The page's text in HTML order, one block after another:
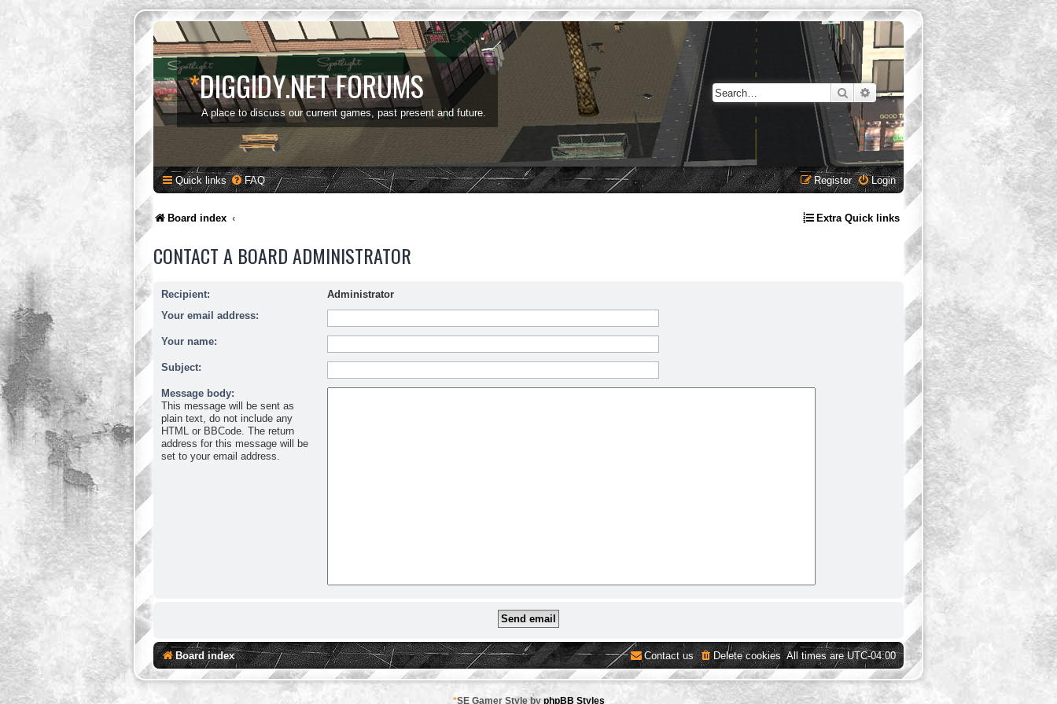
*DIGGIDY.NET FORUMS
A place to discuss our current games, past present and future.
SearchAdvanced search
Quick links FAQ Login
Register
Board index Extra Quick links
CONTACT A BOARD ADMINISTRATOR
Recipient:
Administrator
Your email address:
Your name:
Subject:
Message body:
This message will be sent as
plain text, do not include any
HTML or BBCode. The return
address for this message will be
set to your email address.
Board index All times areUTC-04:00
Delete cookies
Contact us
*SE Gamer Style by phpBB Styles